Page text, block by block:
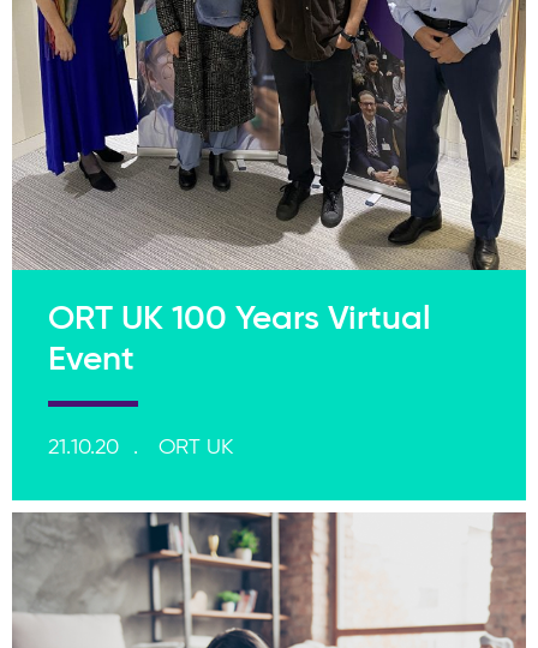
ORT UK 100 Years Virtual
Event
21.10.20 ORT UK